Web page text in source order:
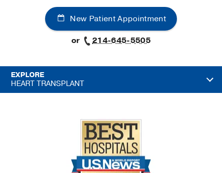
New Patient Appointment
or
214-645-5505
EXPLORE
HEART TRANSPLANT